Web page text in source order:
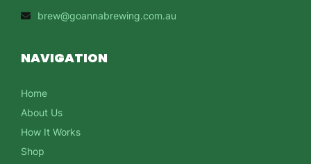
brew@goannabrewing.com.au
NAVIGATION
Home
About Us
How It Works
Shop